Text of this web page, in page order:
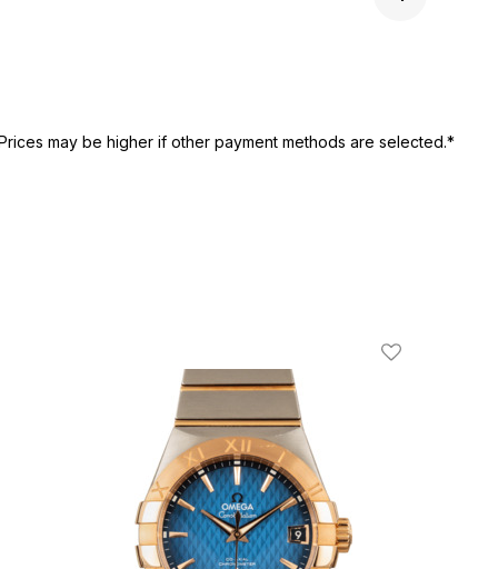
may be higher if other payment methods are selected.*